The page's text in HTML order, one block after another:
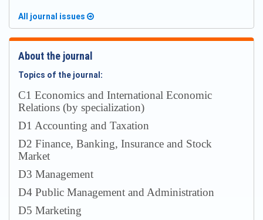
All journal issues
About the journal
Topics of the journal:
С1 Economics and International Economic
Relations (by specialization)
D1 Accounting and Taxation
D2 Finance, Banking, Insurance and Stock
Market
D3 Management
D4 Public Management and Administration
D5 Marketing